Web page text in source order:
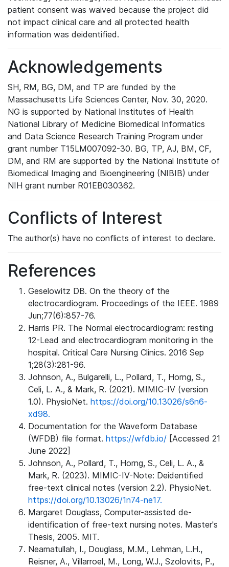
patient consent was waived because the project did
not impact clinical care and all protected health
information was deidentified.
Acknowledgements
SH, RM, BG, DM, and TP are funded by the
Massachusetts Life Sciences Center, Nov. 30, 2020.
NG is supported by National Institutes of Health
National Library of Medicine Biomedical Informatics
and Data Science Research Training Program under
grant number T15LM007092-30. BG, TP, AJ, BM, CF,
DM, and RM are supported by the National Institute of
Biomedical Imaging and Bioengineering (NIBIB) under
NIH grant number R01EB030362.
Conflicts of Interest
The author(s) have no conflicts of interest to declare.
References
Geselowitz DB. On the theory of the
electrocardiogram. Proceedings of the IEEE. 1989
Jun;77(6):857-76.
Harris PR. The Normal electrocardiogram: resting
12-Lead and electrocardiogram monitoring in the
hospital. Critical Care Nursing Clinics. 2016 Sep
1;28(3):281-96.
Johnson, A., Bulgarelli, L., Pollard, T., Horng, S.,
Celi, L. A., & Mark, R. (2021). MIMIC-IV (version
1.0). PhysioNet. https://doi.org/10.13026/s6n6-
xd98.
Documentation for the Waveform Database
(WFDB) file format. https://wfdb.io/ [Accessed 21
June 2022]
Johnson, A., Pollard, T., Horng, S., Celi, L. A., &
Mark, R. (2023). MIMIC-IV-Note: Deidentified
free-text clinical notes (version 2.2). PhysioNet.
https://doi.org/10.13026/1n74-ne17.
Margaret Douglass, Computer-assisted de-
identification of free-text nursing notes. Master's
Thesis, 2005. MIT.
Neamatullah, I., Douglass, M.M., Lehman, L.H.,
Reisner, A., Villarroel, M., Long, W.J., Szolovits, P.,